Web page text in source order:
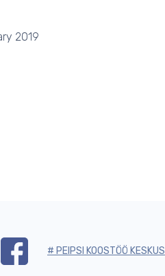
2019
# PEIPSI KOOSTÖÖ KESKUS